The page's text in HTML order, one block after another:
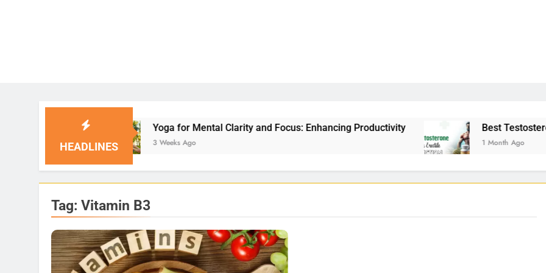
HEADLINES
Yoga for Mental Clarity and Focus: Enhancing Productivity
3 Weeks Ago
Best Testosterone Booster For
1 Month Ago
Tag: Vitamin B3